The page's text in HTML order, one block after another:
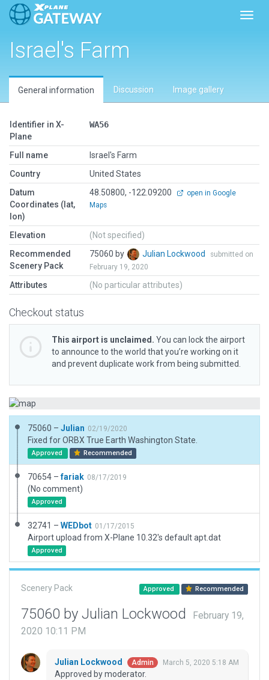
Israel's Farm
General information Discussion Image gallery
Identifier in X-
Plane
WA56
Full name
Israel's Farm
Country
United States
Datum
Coordinates (lat,
lon)
48.50800, -122.09200
open in Google
Maps
Elevation
(Not specified)
Recommended
Scenery Pack
75060 by Julian Lockwood
submitted on
February 19, 2020
Attributes (No particular attributes)
Checkout status
This airport is unclaimed. You can lock the airport
to announce to the world that you’re working on it
and prevent duplicate work from being submitted.
75060 – Julian 02/19/2020
Fixed for ORBX True Earth Washington State.
Approved Recommended
70654 –fariak 08/17/2019
(No comment)
Approved
32741 – WEDbot 01/17/2015
Airport upload from X-Plane 10.32's default apt.dat
Approved
Scenery Pack Approved Recommended
75060 by Julian Lockwood
February 19,
2020 10:11 PM
Julian Lockwood Admin March 5, 2020 5:18 AM
Approved by moderator.